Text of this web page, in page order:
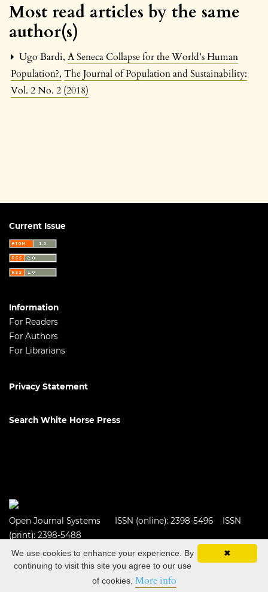
Most read articles by the same
author(s)
Ugo Bardi, A Seneca Collapse for the World’s Human
Population?, The Journal of Population and Sustainability:
Vol. 2 No. 2 (2018)
Current Issue
Information
For Readers
For Authors
For Librarians
Privacy Statement
Search White Horse Press
Open Journal Systems ISSN (online): 2398-5496 ISSN
(print): 2398-5488
✖
We use cookies to enhance your experience. By
continuing to visit this site you agree to our use
of cookies. More info